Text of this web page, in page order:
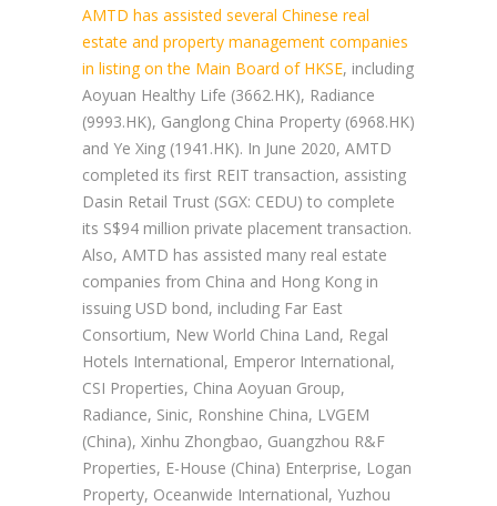
AMTD has assisted several Chinese real
estate and property management companies
in listing on the Main Board of HKSE, including
Aoyuan Healthy Life (3662.HK), Radiance
(9993.HK), Ganglong China Property (6968.HK)
and Ye Xing (1941.HK). In June 2020, AMTD
completed its first REIT transaction, assisting
Dasin Retail Trust (SGX: CEDU) to complete
its S$94 million private placement transaction.
Also, AMTD has assisted many real estate
companies from China and Hong Kong in
issuing USD bond, including Far East
Consortium, New World China Land, Regal
Hotels International, Emperor International,
CSI Properties, China Aoyuan Group,
Radiance, Sinic, Ronshine China, LVGEM
(China), Xinhu Zhongbao, Guangzhou R&F
Properties, E-House (China) Enterprise, Logan
Property, Oceanwide International, Yuzhou